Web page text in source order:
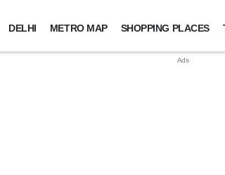
DELHI METRO MAP SHOPPING PLACES